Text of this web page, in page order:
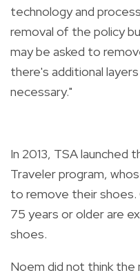
technology and
removal of the policy
may be asked to
there's additional
necessary."
In 2013, TSA launched
Traveler program,
to remove their shoes.
75 years or older are
shoes.
Noem did not think the